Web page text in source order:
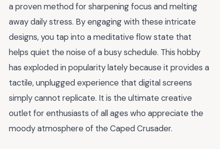
a proven method for sharpening focus and melting
away daily stress. By engaging with these intricate
designs, you tap into a meditative flow state that
helps quiet the noise of a busy schedule. This hobby
has exploded in popularity lately because it provides a
tactile, unplugged experience that digital screens
simply cannot replicate. It is the ultimate creative
outlet for enthusiasts of all ages who appreciate the
moody atmosphere of the Caped Crusader.